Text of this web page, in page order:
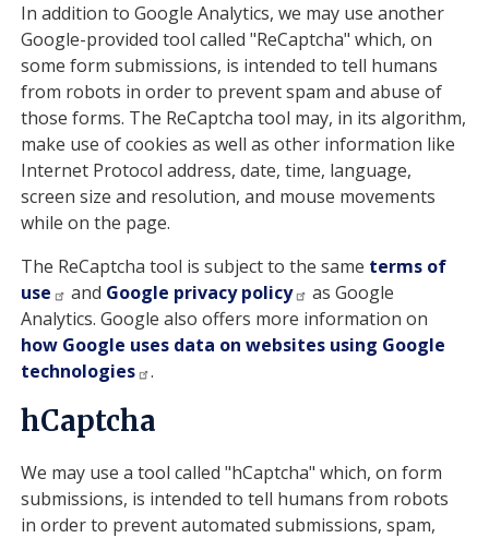
In addition to Google Analytics, we may use another
Google-provided tool called "ReCaptcha" which, on
some form submissions, is intended to tell humans
from robots in order to prevent spam and abuse of
those forms. The ReCaptcha tool may, in its algorithm,
make use of cookies as well as other information like
Internet Protocol address, date, time, language,
screen size and resolution, and mouse movements
while on the page.
The ReCaptcha tool is subject to the same terms of
use
and Google privacy policy
as Google
Analytics. Google also offers more information on
how Google uses data on websites using Google
technologies
.
hCaptcha
We may use a tool called "hCaptcha" which, on form
submissions, is intended to tell humans from robots
in order to prevent automated submissions, spam,